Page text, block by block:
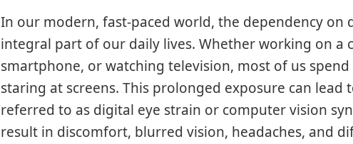
In our modern, fast-paced world, the dependency on
integral part of our daily lives. Whether working on a
smartphone, or watching television, most of us
staring at screens. This prolonged exposure can
referred to as digital eye strain or computer vision
result in discomfort, blurred vision, headaches, and